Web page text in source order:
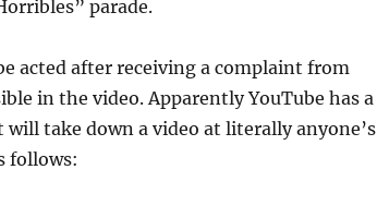
parade.
acted after receiving a complaint from
in the video. Apparently YouTube has a
take down a video at literally anyone’s
follows: